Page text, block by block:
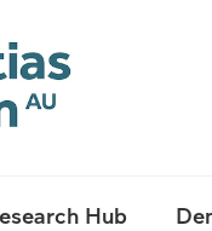
Hub